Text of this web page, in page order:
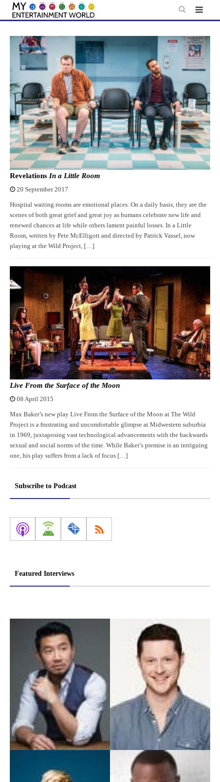
Skip
content
Revelations In a Little Room
20 September 2017
Hospital waiting rooms are emotional places. On a daily basis, they are the
scenes of both great grief and great joy as humans celebrate new life and
renewed chances at life while others lament painful losses. In a Little
Room, written by Pete McElligott and directed by Patrick Vassel, now
playing at the Wild Project, […]
Live From the Surface of the Moon
08 April 2015
Max Baker’s new play Live From the Surface of the Moon at The Wild
Project is a frustrating and uncomfortable glimpse at Midwestern suburbia
in 1969, juxtaposing vast technological advancements with the backwards
sexual and social norms of the time. While Baker’s premise is an intriguing
one, his play suffers from a lack of focus […]
Subscribe to Podcast
Featured Interviews